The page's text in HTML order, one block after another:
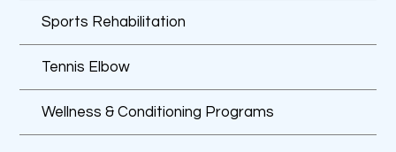
Sports Rehabilitation
Tennis Elbow
Wellness & Conditioning Programs